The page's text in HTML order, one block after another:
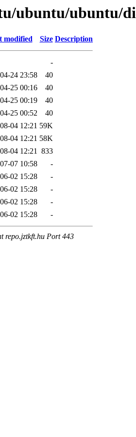
ubuntu/ubuntu/
modified Size Description
-
24 23:58
40
25 00:16
40
25 00:19
40
25 00:52
40
04 12:21 59K
04 12:21 58K
04 12:21 833
07 10:58
-
02 15:28
-
02 15:28
-
02 15:28
-
02 15:28 -
repo.jztkft.hu Port 443